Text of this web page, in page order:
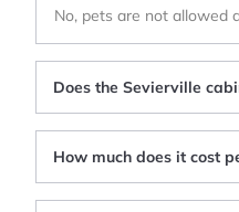
No, pets are not allowed
Does the Sevierville
How much does it cost